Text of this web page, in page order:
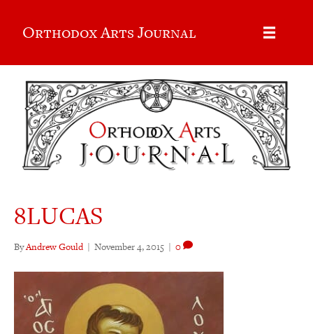
Orthodox Arts Journal
8LUCAS
ByAndrew Gould | November 4, 2015 | 0